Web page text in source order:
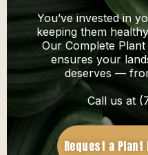
You’ve invested in
keeping them
Our Complete
ensures your
deserves —
Call us at
Request a